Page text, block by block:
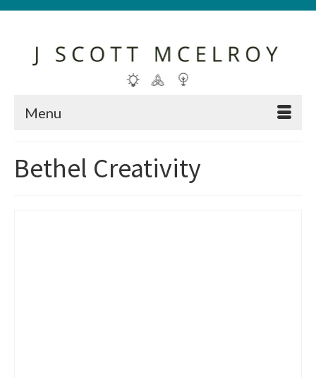
Menu
Bethel Creativity